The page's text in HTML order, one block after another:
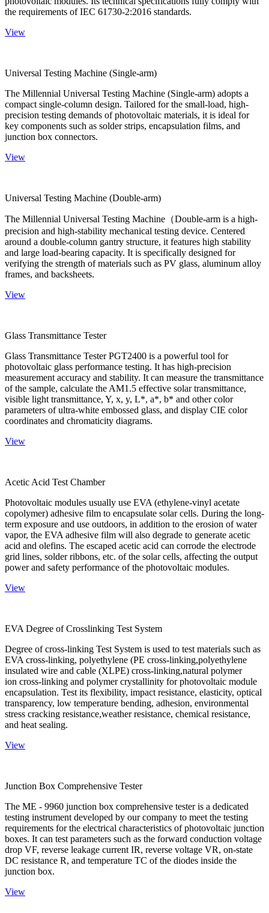
the requirements of IEC 61730-2:2016 standards.
View
Universal Testing Machine (Single-arm)
The Millennial Universal Testing Machine (Single-arm) adopts a
compact single-column design. Tailored for the small-load, high-
precision testing demands of photovoltaic materials, it is ideal for
key components such as solder strips, encapsulation films, and
junction box connectors.
View
Universal Testing Machine (Double-arm)
The Millennial Universal Testing Machine（Double-arm is a high-
precision and high-stability mechanical testing device. Centered
around a double-column gantry structure, it features high stability
and large load-bearing capacity. It is specifically designed for
verifying the strength of materials such as PV glass, aluminum alloy
frames, and backsheets.
View
Glass Transmittance Tester
Glass Transmittance Tester PGT2400 is a powerful tool for
photovoltaic glass performance testing. It has high-precision
measurement accuracy and stability. It can measure the transmittance
of the sample, calculate the AM1.5 effective solar transmittance,
visible light transmittance, Y, x, y, L*, a*, b* and other color
parameters of ultra-white embossed glass, and display CIE color
coordinates and chromaticity diagrams.
View
Acetic Acid Test Chamber
Photovoltaic modules usually use EVA (ethylene-vinyl acetate
copolymer) adhesive film to encapsulate solar cells. During the long-
term exposure and use outdoors, in addition to the erosion of water
vapor, the EVA adhesive film will also degrade to generate acetic
acid and olefins. The escaped acetic acid can corrode the electrode
grid lines, solder ribbons, etc. of the solar cells, affecting the output
power and safety performance of the photovoltaic modules.
View
EVA Degree of Crosslinking Test System
Degree of cross-linking Test System is used to test materials such as
EVA cross-linking, polyethylene (PE cross-linking,polyethylene
insulated wire and cable (XLPE) cross-linking,natural polymer
ion cross-linking and polymer crystallinity for photovoltaic module
encapsulation. Test its flexibility, impact resistance, elasticity, optical
transparency, low temperature bending, adhesion, environmental
stress cracking resistance,weather resistance, chemical resistance,
and heat sealing.
View
Junction Box Comprehensive Tester
The ME - 9960 junction box comprehensive tester is a dedicated
testing instrument developed by our company to meet the testing
requirements for the electrical characteristics of photovoltaic junction
boxes. It can test parameters such as the forward conduction voltage
drop VF, reverse leakage current IR, reverse voltage VR, on-state
DC resistance R, and temperature TC of the diodes inside the
junction box.
View